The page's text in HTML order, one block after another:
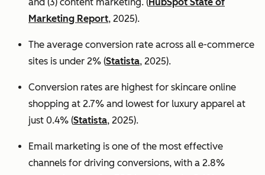
Marketing Report, 2025).
The average conversion rate across all e-commerce
sites is under 2% (Statista, 2025).
Conversion rates are highest for skincare online
shopping at 2.7% and lowest for luxury apparel at
just 0.4% (Statista, 2025).
Email marketing is one of the most effective
channels for driving conversions, with a 2.8%